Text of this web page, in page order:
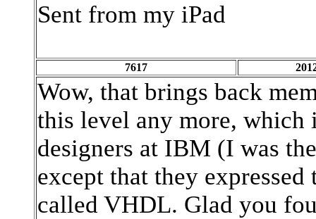
Sent from my iPad
7617
Wow, that brings back
this level any more, which
designers at IBM (I was
except that they
called VHDL. Glad you